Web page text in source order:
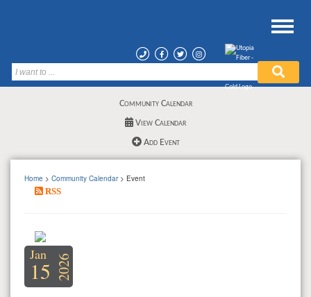
Community Calendar
View Calendar
Add Event
Home > Community Calendar> Event
RSS
15
Jan 2026